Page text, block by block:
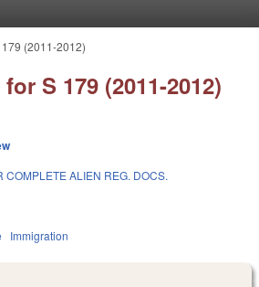
(2011-2012)
S 179 (2011-2012)
COMPLETE ALIEN REG. DOCS.
Immigration